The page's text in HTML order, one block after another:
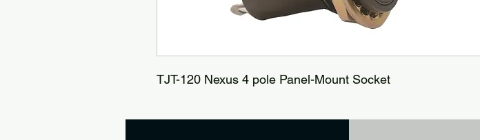
TJT-120 Nexus 4 pole Panel-Mount Socket